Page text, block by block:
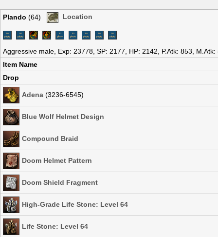
Plando (64) Location
Aggressive male, Exp: 23778, SP: 2177, HP: 2142, P.Atk: 853,
Item Name
Drop
Adena (3236-6545)
Blue Wolf Helmet Design
Compound Braid
Doom Helmet Pattern
Doom Shield Fragment
High-Grade Life Stone: Level 64
Life Stone: Level 64